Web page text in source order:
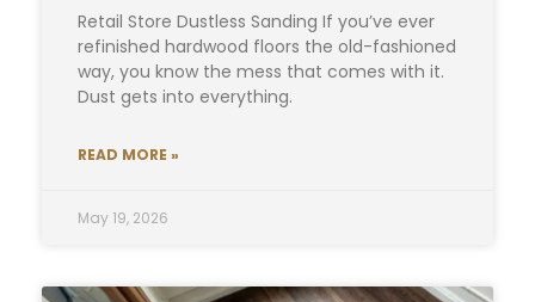
Retail Store Dustless Sanding If you’ve ever
refinished hardwood floors the old-fashioned
way, you know the mess that comes with it.
Dust gets into everything.
READ MORE »
May 19, 2026